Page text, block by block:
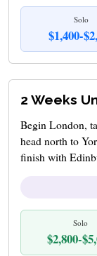
Solo
$1,400-
2 Weeks
Begin London,
head north to
finish with
Solo
$2,800-